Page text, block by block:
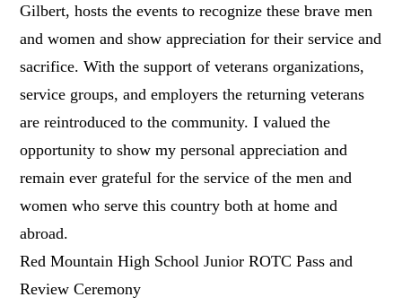
Gilbert, hosts the events to recognize these brave men
and women and show appreciation for their service and
sacrifice. With the support of veterans organizations,
service groups, and employers the returning veterans
are reintroduced to the community. I valued the
opportunity to show my personal appreciation and
remain ever grateful for the service of the men and
women who serve this country both at home and
abroad.
Red Mountain High School Junior ROTC Pass and
Review Ceremony